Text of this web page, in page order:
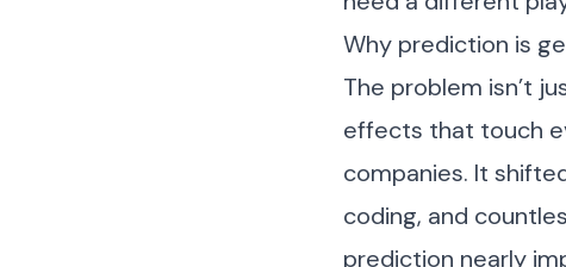
Why prediction is
The problem isn’t
effects that touch
companies. It
coding, and
prediction nearly